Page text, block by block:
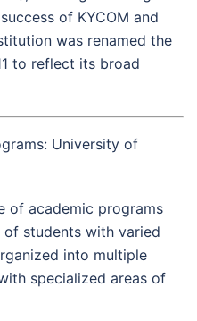
of KYCOM and
was renamed the
to reflect its broad
University of
of academic programs
students with varied
into multiple
specialized areas of